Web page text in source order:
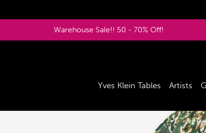
Warehouse Sale!! 50 - 70% Off!
Yves Klein Tables Artists